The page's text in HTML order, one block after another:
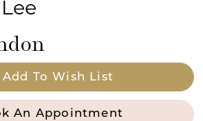
Add To Wish List
An Appointment